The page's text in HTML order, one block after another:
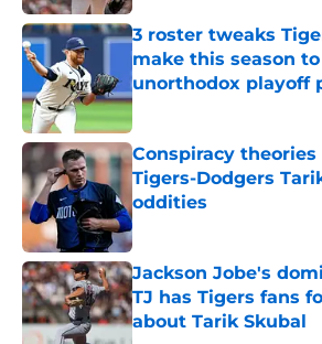
3 roster tweaks
make this season
unorthodox playoff
Published by on Invalid Date
Conspiracy
Tigers-Dodgers
oddities
Published by on Invalid Date
Jackson Jobe's
TJ has Tigers fans
about Tarik Skubal